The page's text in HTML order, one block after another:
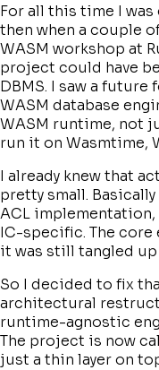
For all this time I
then when a couple
WASM workshop at
project could have
DBMS. I saw a
WASM database
WASM runtime, not
run it on Wasmtime,
I already knew that
pretty small.
ACL
IC-specific. The core
it was still tangled
So I decided to fix
architectural
runtime-agnostic
The project is now
just a thin layer on